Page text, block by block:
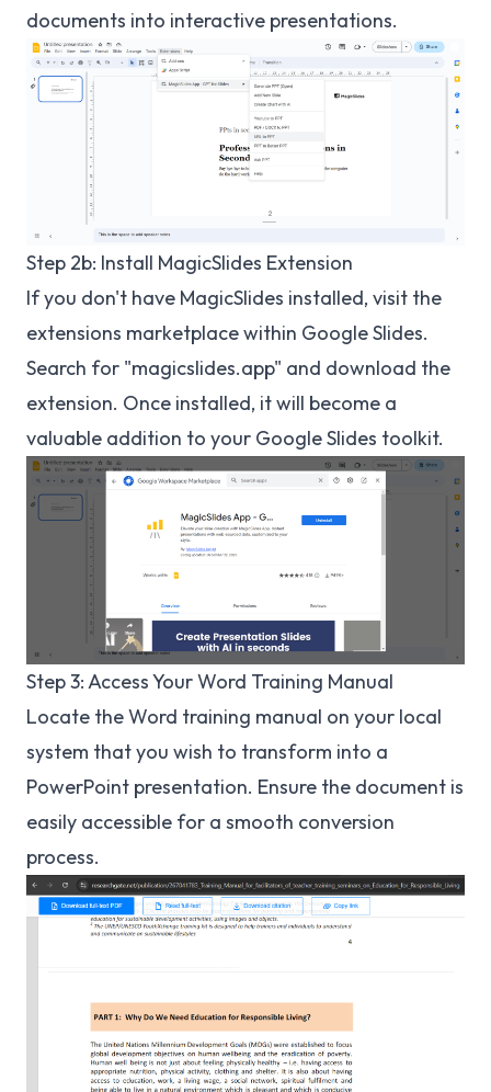
documents into interactive presentations.
Step 2b: Install MagicSlides Extension
If you don't have MagicSlides installed, visit the
extensions marketplace within Google Slides.
Search for "magicslides.app" and download the
extension. Once installed, it will become a
valuable addition to your Google Slides toolkit.
Step 3: Access Your Word Training Manual
Locate the Word training manual on your local
system that you wish to transform into a
PowerPoint presentation. Ensure the document is
easily accessible for a smooth conversion
process.